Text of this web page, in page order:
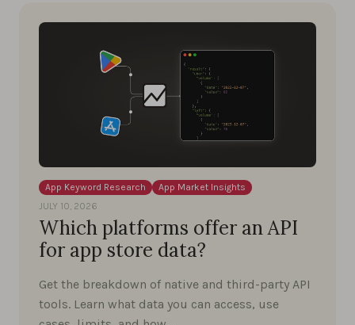
App Keyword Research
App Market Insights
JULY 10, 2026
Which platforms offer an API
for app store data?
Get the breakdown of native and third-party API
tools. Learn what data you can access, use